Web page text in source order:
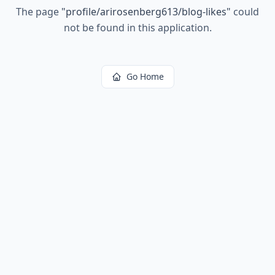
The page "profile/arirosenberg613/blog-likes" could
not be found in this application.
Go Home